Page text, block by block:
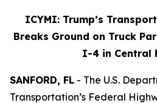
ICYMI: Trump’s
Breaks Ground on Truck
I-4 in Central
SANFORD, FL - The U.S.
Transportation’s Federal